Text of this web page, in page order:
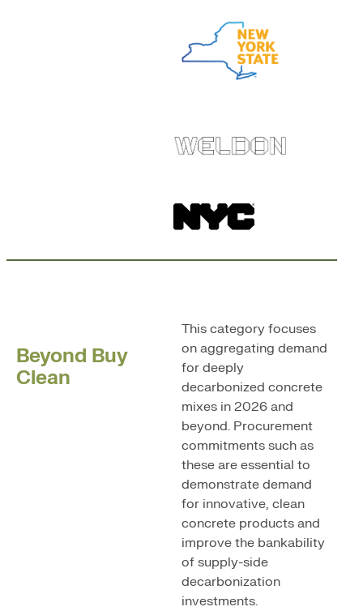
Beyond Buy
Clean
This category focuses
on aggregating demand
for deeply
decarbonized concrete
mixes in 2026 and
beyond. Procurement
commitments such as
these are essential to
demonstrate demand
for innovative, clean
concrete products and
improve the bankability
of supply-side
decarbonization
investments.